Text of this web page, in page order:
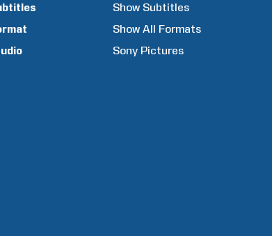
Show Subtitles
Show All Formats
Sony Pictures